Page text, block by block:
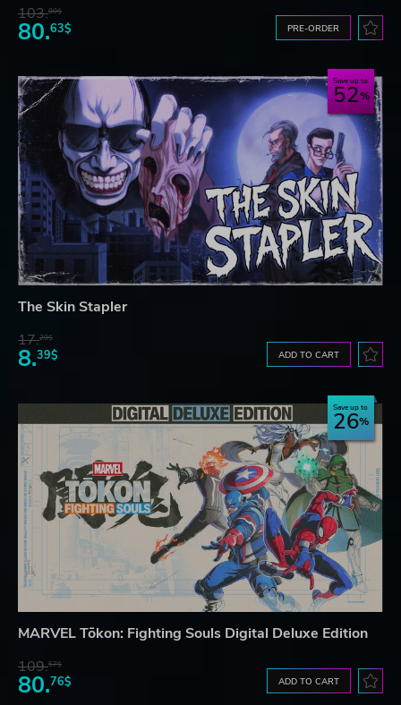
103.80$
80.63$ PRE-ORDER
Save up to
52
The Skin Stapler
17.29$
8.39$ ADD TO CART
Save up to
26
MARVEL Tōkon: Fighting Souls Digital Deluxe Edition
109.57$
80.76$ ADD TO CART